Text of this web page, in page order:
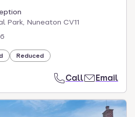
Park, Nuneaton CV11
Reduced
Call Email